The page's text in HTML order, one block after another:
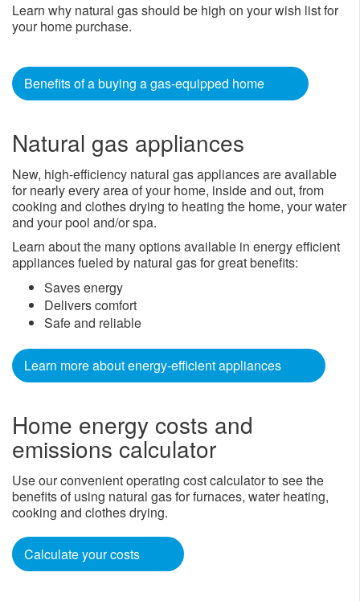
Learn why natural gas should be high on your wish list for
your home purchase.
Benefits of a buying a gas-equipped home
Natural gas appliances
New, high-efficiency natural gas appliances are available
for nearly every area of your home, inside and out, from
cooking and clothes drying to heating the home, your water
and your pool and/or spa.
Learn about the many options available in energy efficient
appliances fueled by natural gas for great benefits:
Saves energy
Delivers comfort
Safe and reliable
Learn mor​e about energy-efficient appliances
Home energy costs and
emissions calculator
Use our convenient operating cost calculator to see the
benefits of using natural gas for furnaces, water heating,
cooking and clothes drying.
Calculate your costs